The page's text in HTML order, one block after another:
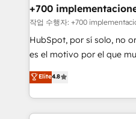
helps the following industries:
improvement &
commercialization, real
SaaS, Software Dev & IT
the United States, EU,
America. From casual user to super fan: make
+700
작업 수행자: +700
HubSpot, por sí solo, no
es el motivo por el que
aun así no crecen. Suele
no generan datos
decidir bien, y decisiones
procesos. Y así, vuelta
Elite4.8